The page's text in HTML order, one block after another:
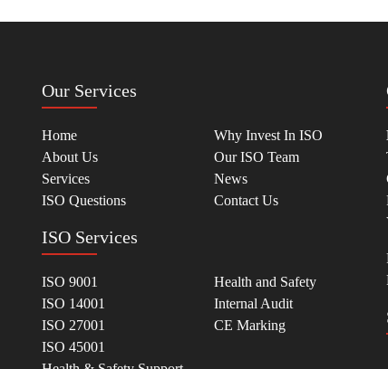
Our Services
Home
About Us
Services
ISO Questions
Why Invest In ISO
Our ISO Team
News
Contact Us
ISO Services
ISO 9001
ISO 14001
ISO 27001
ISO 45001
Health and Safety
Internal Audit
CE Marking